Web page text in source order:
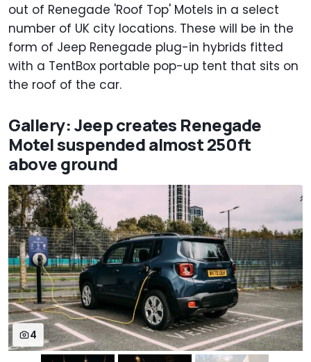
out of Renegade 'Roof Top' Motels in a select
number of UK city locations. These will be in the
form of Jeep Renegade plug-in hybrids fitted
with a TentBox portable pop-up tent that sits on
the roof of the car.
Gallery: Jeep creates Renegade
Motel suspended almost 250ft
above ground
4